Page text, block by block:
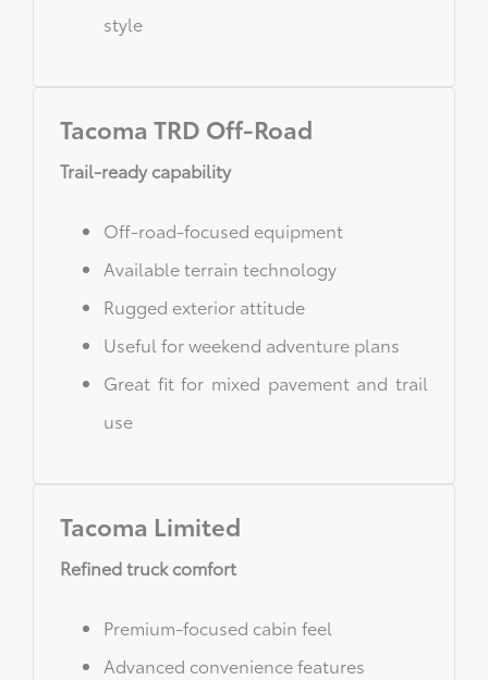
style
Tacoma TRD Off-Road
Trail-ready capability
Off-road-focused equipment
Available terrain technology
Rugged exterior attitude
Useful for weekend adventure plans
Great fit for mixed pavement and trail
use
Tacoma Limited
Refined truck comfort
Premium-focused cabin feel
Advanced convenience features